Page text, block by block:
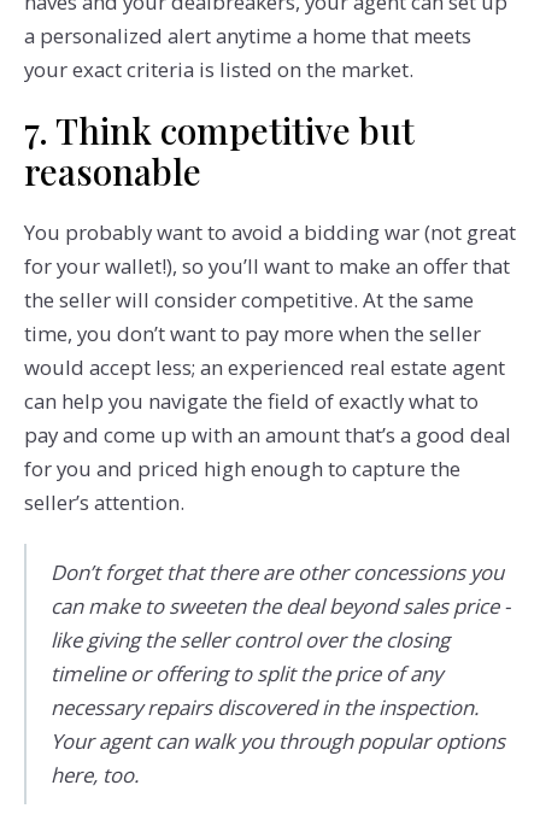
a personalized alert anytime a home that meets
your exact criteria is listed on the market.
7. Think competitive but
reasonable
You probably want to avoid a bidding war (not great
for your wallet!), so you’ll want to make an offer that
the seller will consider competitive. At the same
time, you don’t want to pay more when the seller
would accept less; an experienced real estate agent
can help you navigate the field of exactly what to
pay and come up with an amount that’s a good deal
for you and priced high enough to capture the
seller’s attention.
Don’t forget that there are other concessions you
can make to sweeten the deal beyond sales price -
like giving the seller control over the closing
timeline or offering to split the price of any
necessary repairs discovered in the inspection.
Your agent can walk you through popular options
here, too.